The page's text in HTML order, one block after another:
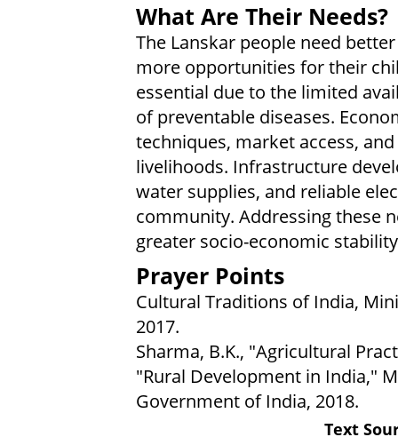
What Are Their Needs?
The Lanskar people need
more opportunities for their
essential due to the limited
of preventable diseases.
techniques, market access,
livelihoods. Infrastructure
water supplies, and reliable
community. Addressing these
greater socio-economic
Prayer Points
Cultural Traditions of India,
2017.
Sharma, B.K., "Agricultural
"Rural Development in India,"
Government of India, 2018.
Text